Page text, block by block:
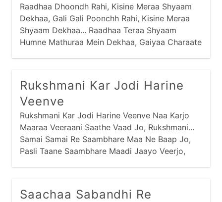
Raadhaa Dhoondh Rahi, Kisine Meraa Shyaam
Dekhaa, Gali Gali Poonchh Rahi, Kisine Meraa
Shyaam Dekhaa... Raadhaa Teraa Shyaam
Humne Mathuraa Mein Dekhaa, Gaiyaa Charaate
Rukshmani Kar Jodi Harine
Veenve
Rukshmani Kar Jodi Harine Veenve Naa Karjo
Maaraa Veeraani Saathe Vaad Jo, Rukshmani...
Samai Samai Re Saambhare Maa Ne Baap Jo,
Pasli Taane Saambhare Maadi Jaayo Veerjo,
Saachaa Sabandhi Re